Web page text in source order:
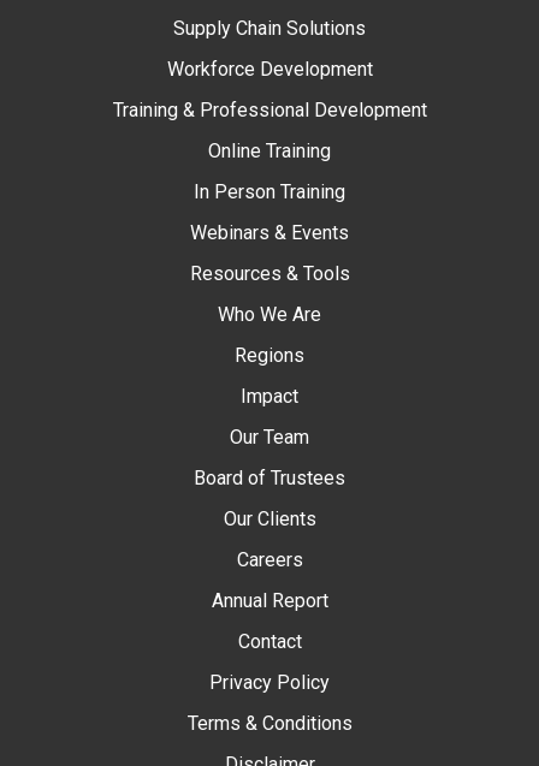
Supply Chain Solutions
Workforce Development
Training & Professional Development
Online Training
In Person Training
Webinars & Events
Resources & Tools
Who We Are
Regions
Impact
Our Team
Board of Trustees
Our Clients
Careers
Annual Report
Contact
Privacy Policy
Terms & Conditions